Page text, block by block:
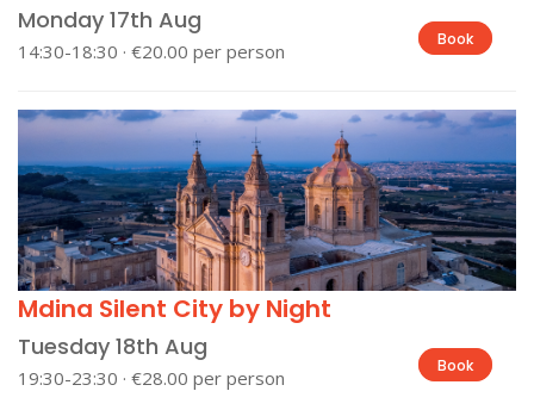
Monday 17th Aug
14:30-18:30 · €20.00 per person
Book
Mdina Silent City by Night
Tuesday 18th Aug
19:30-23:30 · €28.00 per person
Book